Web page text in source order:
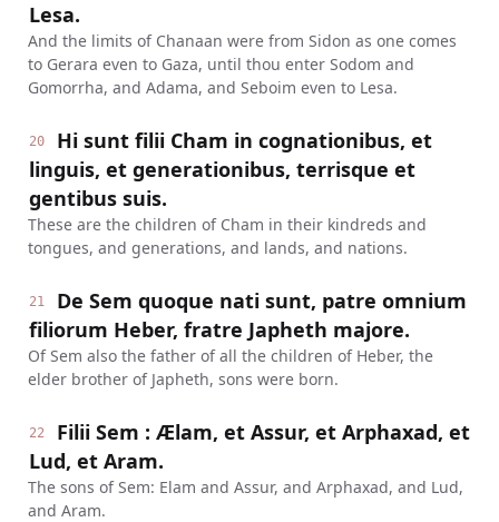
Lesa.
And the limits of Chanaan were from Sidon as one comes
to Gerara even to Gaza, until thou enter Sodom and
Gomorrha, and Adama, and Seboim even to Lesa.
20
Hi sunt filii Cham in cognationibus, et
linguis, et generationibus, terrisque et
gentibus suis.
These are the children of Cham in their kindreds and
tongues, and generations, and lands, and nations.
21
De Sem quoque nati sunt, patre omnium
filiorum Heber, fratre Japheth majore.
Of Sem also the father of all the children of Heber, the
elder brother of Japheth, sons were born.
22
Filii Sem : Ælam, et Assur, et Arphaxad, et
Lud, et Aram.
The sons of Sem: Elam and Assur, and Arphaxad, and Lud,
and Aram.